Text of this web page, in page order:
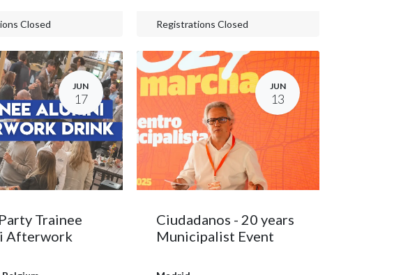
Closed Registrations Closed
JUN
17
Trainee
Afterwork
JUN
13
Ciudadanos - 20 years
Municipalist Event